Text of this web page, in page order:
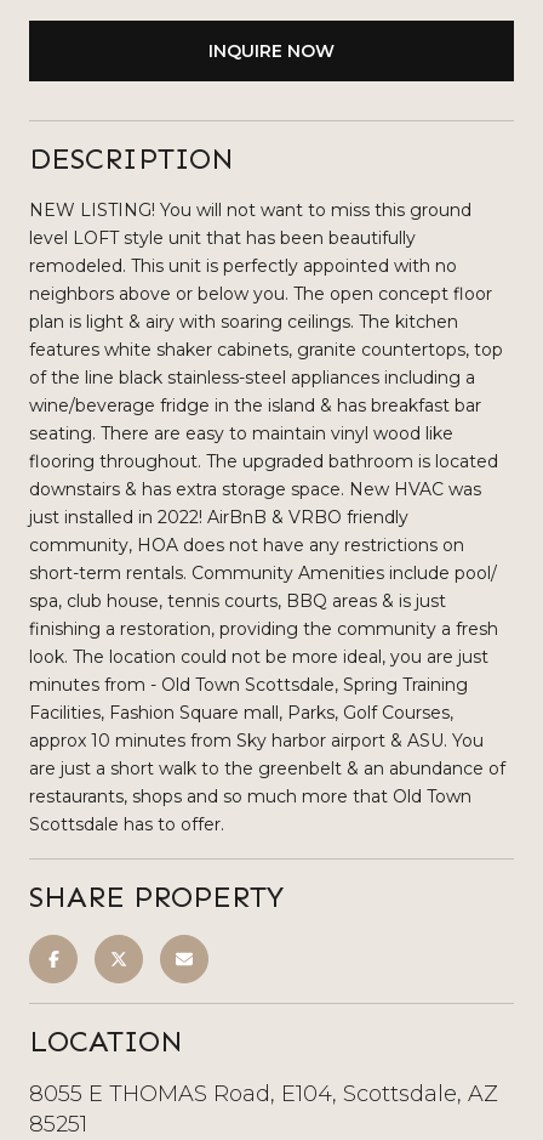
INQUIRE NOW
DESCRIPTION
NEW LISTING! You will not want to miss this ground
level LOFT style unit that has been beautifully
remodeled. This unit is perfectly appointed with no
neighbors above or below you. The open concept floor
plan is light & airy with soaring ceilings. The kitchen
features white shaker cabinets, granite countertops, top
of the line black stainless-steel appliances including a
wine/beverage fridge in the island & has breakfast bar
seating. There are easy to maintain vinyl wood like
flooring throughout. The upgraded bathroom is located
downstairs & has extra storage space. New HVAC was
just installed in 2022! AirBnB & VRBO friendly
community, HOA does not have any restrictions on
short-term rentals. Community Amenities include pool/
spa, club house, tennis courts, BBQ areas & is just
finishing a restoration, providing the community a fresh
look. The location could not be more ideal, you are just
minutes from - Old Town Scottsdale, Spring Training
Facilities, Fashion Square mall, Parks, Golf Courses,
approx 10 minutes from Sky harbor airport & ASU. You
are just a short walk to the greenbelt & an abundance of
restaurants, shops and so much more that Old Town
Scottsdale has to offer.
SHARE PROPERTY
LOCATION
8055 E THOMAS Road, E104, Scottsdale, AZ
85251